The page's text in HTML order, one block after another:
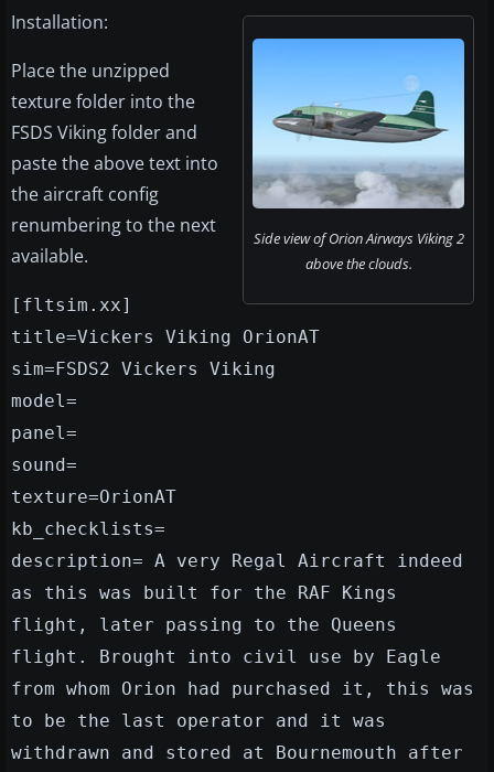
Side view of Orion Airways Viking 2
above the clouds.
Installation:
Place the unzipped
texture folder into the
FSDS Viking folder and
paste the above text into
the aircraft config
renumbering to the next
available.
[fltsim.xx]
title=Vickers Viking OrionAT
sim=FSDS2 Vickers Viking
model=
panel=
sound=
texture=OrionAT
kb_checklists=
description= A very Regal Aircraft indeed
as this was built for the RAF Kings
flight, later passing to the Queens
flight. Brought into civil use by Eagle
from whom Orion had purchased it, this was
to be the last operator and it was
withdrawn and stored at Bournemouth after